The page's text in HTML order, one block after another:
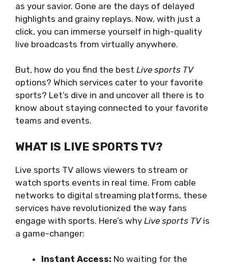
as your savior. Gone are the days of delayed
highlights and grainy replays. Now, with just a
click, you can immerse yourself in high-quality
live broadcasts from virtually anywhere.
But, how do you find the best Live sports TV
options? Which services cater to your favorite
sports? Let’s dive in and uncover all there is to
know about staying connected to your favorite
teams and events.
WHAT IS LIVE SPORTS TV?
Live sports TV allows viewers to stream or
watch sports events in real time. From cable
networks to digital streaming platforms, these
services have revolutionized the way fans
engage with sports. Here’s why Live sports TVis
a game-changer:
Instant Access: No waiting for the